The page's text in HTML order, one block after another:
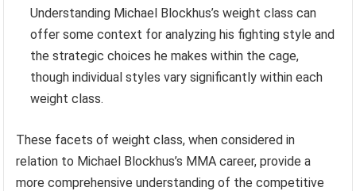
Understanding Michael Blockhus’s weight class can
offer some context for analyzing his fighting style and
the strategic choices he makes within the cage,
though individual styles vary significantly within each
weight class.
These facets of weight class, when considered in
relation to Michael Blockhus’s MMA career, provide a
more comprehensive understanding of the competitive